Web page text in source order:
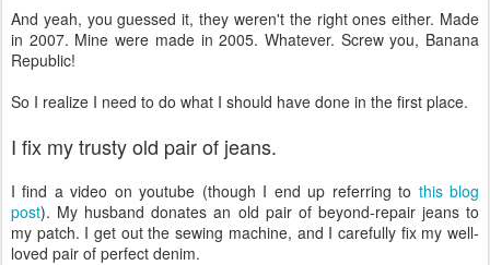
And yeah, you guessed it, they weren't the right ones either. Made
in 2007. Mine were made in 2005. Whatever. Screw you, Banana
Republic!
So I realize I need to do what I should have done in the first place.
I fix my trusty old pair of jeans.
I find a video on youtube (though I end up referring to this blog
post). My husband donates an old pair of beyond-repair jeans to
my patch. I get out the sewing machine, and I carefully fix my well-
loved pair of perfect denim.